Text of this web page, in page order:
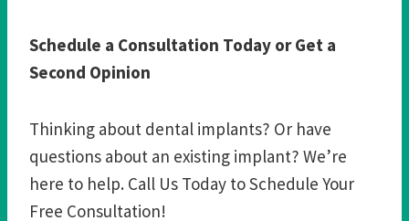
Schedule a Consultation Today or Get a
Second Opinion
Thinking about dental implants? Or have
questions about an existing implant? We’re
here to help. Call Us Today to Schedule Your
Free Consultation!